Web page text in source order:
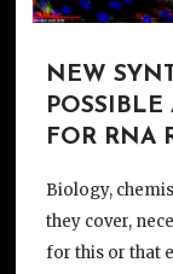
NEW
POSSIBLE
FOR RNA
Biology,
they cover,
for this or that